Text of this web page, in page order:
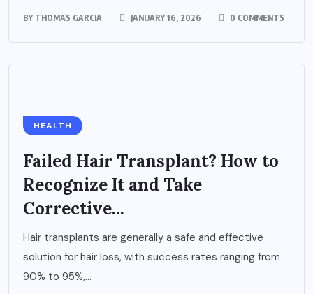
BY THOMAS GARCIA JANUARY 16, 2026 0 COMMENTS
HEALTH
Failed Hair Transplant? How to
Recognize It and Take
Corrective...
Hair transplants are generally a safe and effective
solution for hair loss, with success rates ranging from
90% to 95%,...